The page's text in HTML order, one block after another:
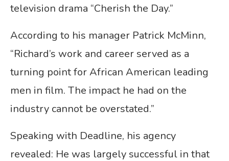
television drama “Cherish the Day.”
According to his manager Patrick McMinn,
“Richard’s work and career served as a
turning point for African American leading
men in film. The impact he had on the
industry cannot be overstated.”
Speaking with Deadline, his agency
revealed: He was largely successful in that